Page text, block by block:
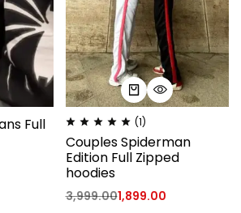
Full
(1)
Couples Spiderman
Edition Full Zipped
hoodies
3,999.001,899.00